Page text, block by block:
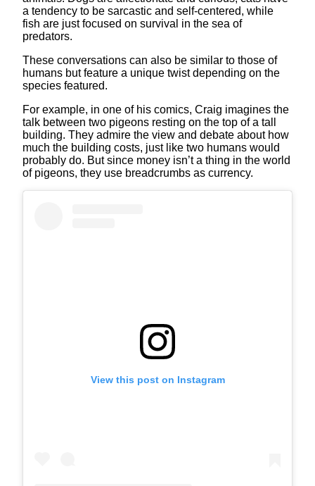
a tendency to be sarcastic and self-centered, while
fish are just focused on survival in the sea of
predators.
These conversations can also be similar to those of
humans but feature a unique twist depending on the
species featured.
For example, in one of his comics, Craig imagines the
talk between two pigeons resting on the top of a tall
building. They admire the view and debate about how
much the building costs, just like two humans would
probably do. But since money isn’t a thing in the world
of pigeons, they use breadcrumbs as currency.
View this post on Instagram